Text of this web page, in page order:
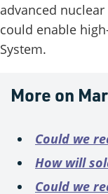
advanced
could enable
System.
More on
Could we
How will
Could we